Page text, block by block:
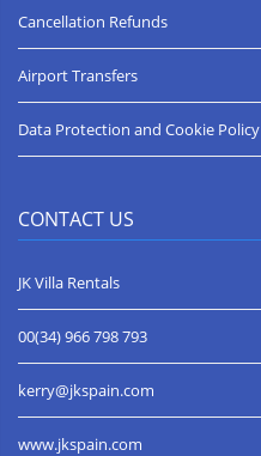
Cancellation Refunds
Airport Transfers
Data Protection and Cookie Policy
CONTACT US
JK Villa Rentals
00(34) 966 798 793
kerry@jkspain.com
www.jkspain.com